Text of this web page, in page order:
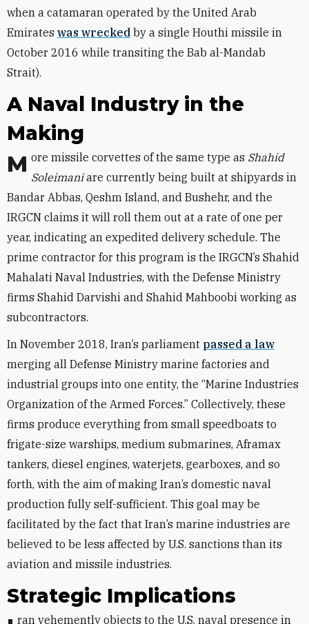
when a catamaran operated by the United Arab
Emirates was wrecked by a single Houthi missile in
October 2016 while transiting the Bab al-Mandab
Strait).
A Naval Industry in the
Making
More missile corvettes of the same type as Shahid
Soleimaniare currently being built at shipyards in
Bandar Abbas, Qeshm Island, and Bushehr, and the
IRGCN claims it will roll them out at a rate of one per
year, indicating an expedited delivery schedule. The
prime contractor for this program is the IRGCN’s Shahid
Mahalati Naval Industries, with the Defense Ministry
firms Shahid Darvishi and Shahid Mahboobi working as
subcontractors.
In November 2018, Iran’s parliament passed a law
merging all Defense Ministry marine factories and
industrial groups into one entity, the “Marine Industries
Organization of the Armed Forces.” Collectively, these
firms produce everything from small speedboats to
frigate-size warships, medium submarines, Aframax
tankers, diesel engines, waterjets, gearboxes, and so
forth, with the aim of making Iran’s domestic naval
production fully self-sufficient. This goal may be
facilitated by the fact that Iran’s marine industries are
believed to be less affected by U.S. sanctions than its
aviation and missile industries.
Strategic Implications